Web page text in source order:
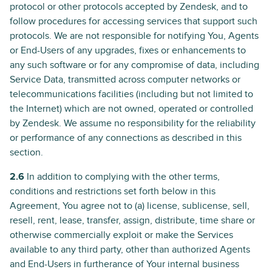
protocol or other protocols accepted by Zendesk, and to
follow procedures for accessing services that support such
protocols. We are not responsible for notifying You, Agents
or End-Users of any upgrades, fixes or enhancements to
any such software or for any compromise of data, including
Service Data, transmitted across computer networks or
telecommunications facilities (including but not limited to
the Internet) which are not owned, operated or controlled
by Zendesk. We assume no responsibility for the reliability
or performance of any connections as described in this
section.
2.6 In addition to complying with the other terms,
conditions and restrictions set forth below in this
Agreement, You agree not to (a) license, sublicense, sell,
resell, rent, lease, transfer, assign, distribute, time share or
otherwise commercially exploit or make the Services
available to any third party, other than authorized Agents
and End-Users in furtherance of Your internal business